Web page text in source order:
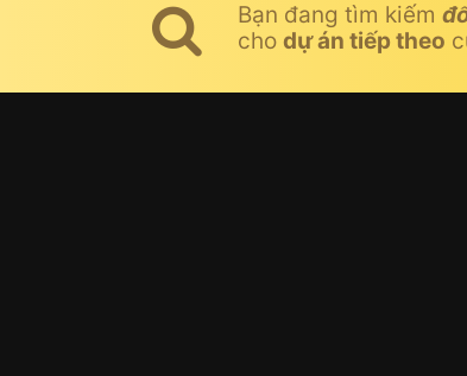
Bạn đang tìm kiếm
cho dự án tiếp theo